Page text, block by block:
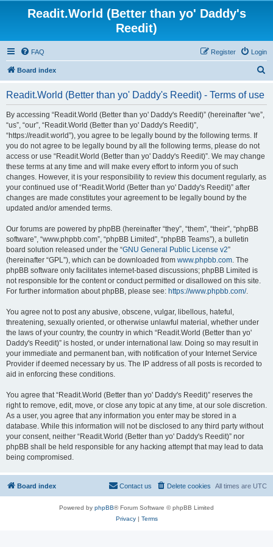
Readit.World (Better than yo' Daddy's
Reedit)
FAQ Login
Register
Board index
Readit.World (Better than yo' Daddy's Reedit) - Terms of use
By accessing “Readit.World (Better than yo' Daddy's Reedit)” (hereinafter “we”,
“us”, “our”, “Readit.World (Better than yo' Daddy's Reedit)”,
“https://readit.world”), you agree to be legally bound by the following terms. If
you do not agree to be legally bound by all the following terms, please do not
access or use “Readit.World (Better than yo' Daddy's Reedit)”. We may change
these terms at any time and will make every effort to inform you of such
changes. However, it is your responsibility to review this document regularly, as
your continued use of “Readit.World (Better than yo' Daddy's Reedit)” after
changes are made constitutes your agreement to be legally bound by the
updated and/or amended terms.
Our forums are powered by phpBB (hereinafter “they”, “them”, “their”, “phpBB
software”, “www.phpbb.com”, “phpBB Limited”, “phpBB Teams”), a bulletin
board solution released under the “GNU General Public License v2”
(hereinafter “GPL”), which can be downloaded from www.phpbb.com. The
phpBB software only facilitates internet-based discussions; phpBB Limited is
not responsible for the content or conduct permitted or disallowed on this site.
For further information about phpBB, please see: https://www.phpbb.com/.
You agree not to post any abusive, obscene, vulgar, libellous, hateful,
threatening, sexually oriented, or otherwise unlawful material, whether under
the laws of your country, the country in which “Readit.World (Better than yo'
Daddy's Reedit)” is hosted, or under international law. Doing so may result in
your immediate and permanent ban, with notification of your Internet Service
Provider if deemed necessary by us. The IP address of all posts is recorded to
aid in enforcing these conditions.
You agree that “Readit.World (Better than yo' Daddy's Reedit)” reserves the
right to remove, edit, move, or close any topic at any time, at our sole discretion.
As a user, you agree that any information you enter may be stored in a
database. While this information will not be disclosed to any third party without
your consent, neither “Readit.World (Better than yo' Daddy's Reedit)” nor
phpBB shall be held responsible for any hacking attempt that may lead to data
being compromised.
Board index All times are UTC
Delete cookies
Contact us
Powered by phpBB® Forum Software © phpBB Limited
Privacy| Terms